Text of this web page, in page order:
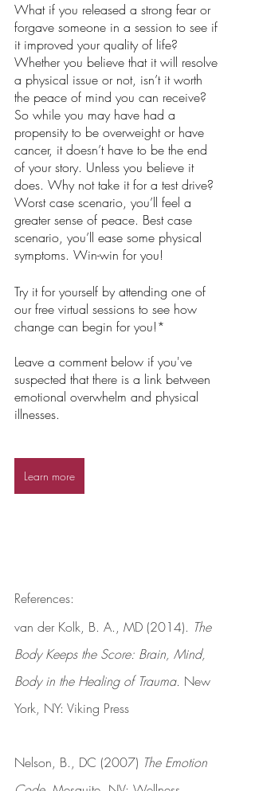
What if you released a strong fear or
forgave someone in a session to see if
it improved your quality of life?
Whether you believe that it will resolve
a physical issue or not, isn’t it worth
the peace of mind you can receive?
So while you may have had a
propensity to be overweight or have
cancer, it doesn’t have to be the end
of your story. Unless you believe it
does. Why not take it for a test drive?
Worst case scenario, you’ll feel a
greater sense of peace. Best case
scenario, you’ll ease some physical
symptoms. Win-win for you!
Try it for yourself by attending one of
our free virtual sessions to see how
change can begin for you!*
Leave a comment below if you've
suspected that there is a link between
emotional overwhelm and physical
illnesses.
Learn more
References:
van der Kolk, B. A., MD (2014). The
Body Keeps the Score: Brain, Mind,
Body in the Healing of Trauma. New
York, NY: Viking Press
Nelson, B., DC (2007) The Emotion